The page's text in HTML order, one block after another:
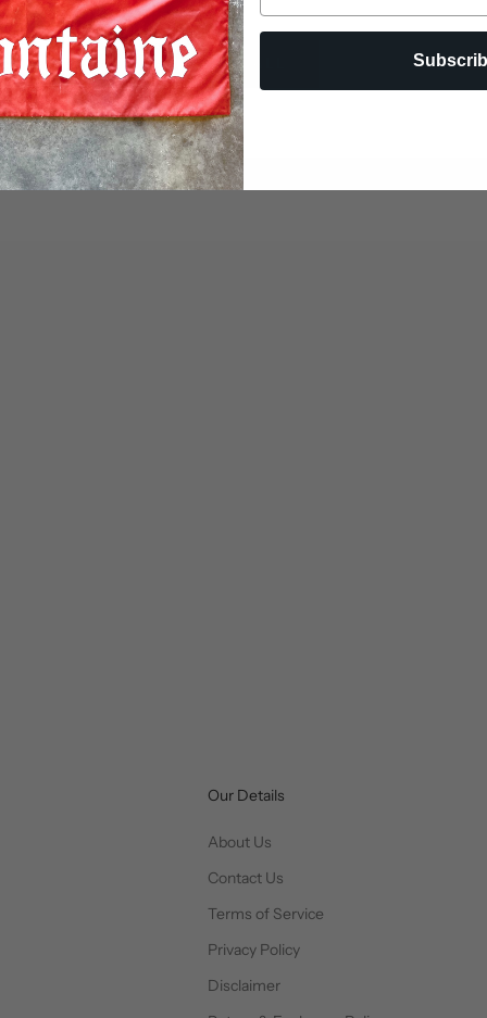
VIEW ALL
COME SEE US!
914 LAKE AIR DRIVE, WACO, TX 76710
254-741-9794
M-F 9:30-5:30 SAT 10:00-3:00
Our Details
About Us
Contact Us
Terms of Service
Privacy Policy
Disclaimer